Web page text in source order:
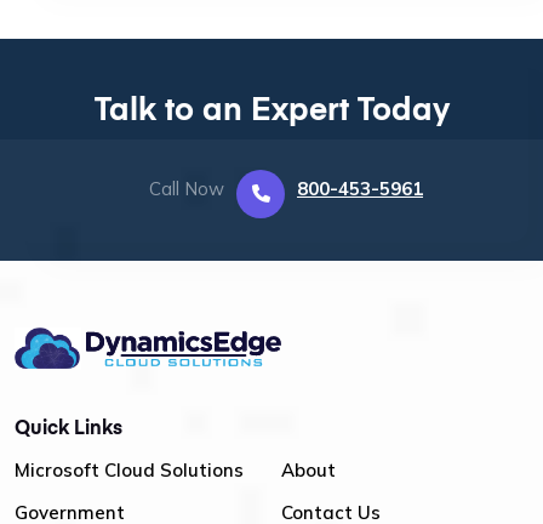
Talk to an Expert Today
Call Now 800-453-5961
Quick Links
Microsoft Cloud Solutions
Government
About
Contact Us